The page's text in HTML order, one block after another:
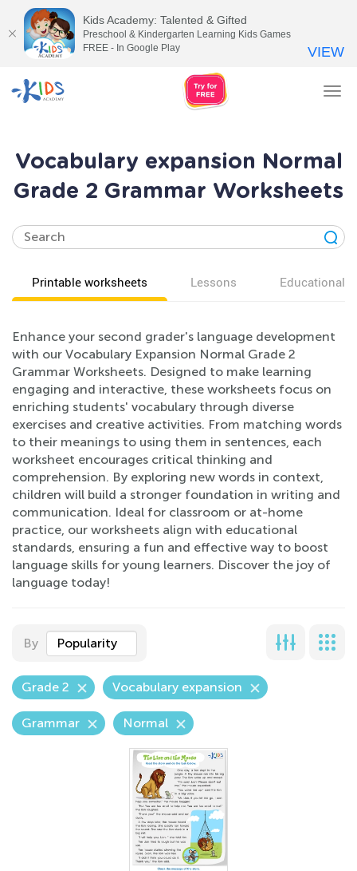
Vocabulary expansion Normal
Grade 2 Grammar Worksheets
Printable worksheets Lessons Educational
Enhance your second grader's language development
with our Vocabulary Expansion Normal Grade 2
Grammar Worksheets. Designed to make learning
engaging and interactive, these worksheets focus on
enriching students' vocabulary through diverse
exercises and creative activities. From matching words
to their meanings to using them in sentences, each
worksheet encourages critical thinking and
comprehension. By exploring new words in context,
children will build a stronger foundation in writing and
communication. Ideal for classroom or at-home
practice, our worksheets align with educational
standards, ensuring a fun and effective way to boost
language skills for young learners. Discover the joy of
language today!
By Popularity
Grade 2 Vocabulary expansion
Grammar Normal
Kids Academy: Talented & Gifted
Preschool & Kindergarten Learning Kids Games
FREE - In Google Play
VIEW